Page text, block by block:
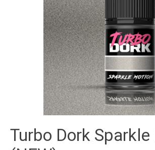
Turbo Dork